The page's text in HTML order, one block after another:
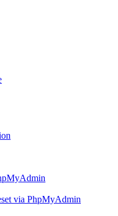
via PhpMyAdmin